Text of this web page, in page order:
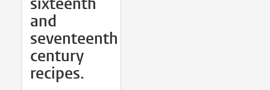
and
seventeenth
century
recipes.